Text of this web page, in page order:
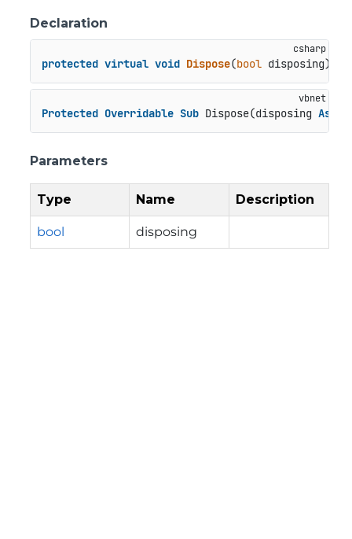
Declaration
protected virtual void Dispose(bool disposing)
Protected Overridable Sub Dispose(disposing As
Parameters
Type Name Description
bool disposing